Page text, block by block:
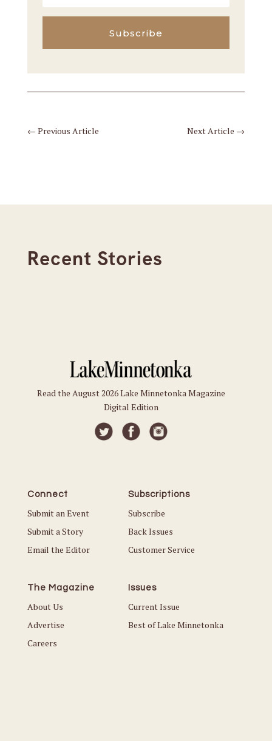
Subscribe
← Previous Article Next Article →
Recent Stories
Read the August 2026 Lake Minnetonka Magazine
Digital Edition
Connect
Submit an Event
Submit a Story
Email the Editor
Subscriptions
Subscribe
Back Issues
Customer Service
The Magazine
About Us
Advertise
Careers
Issues
Current Issue
Best of Lake Minnetonka